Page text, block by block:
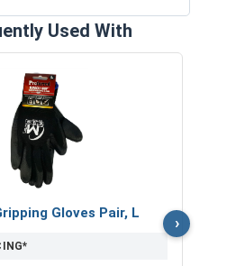
Used With
Gloves Pair, L ›